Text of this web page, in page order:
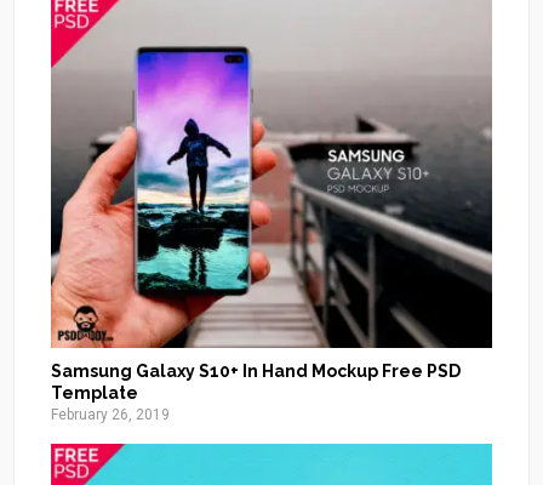
Samsung Galaxy S10+ In Hand Mockup Free PSD
Template
February 26, 2019